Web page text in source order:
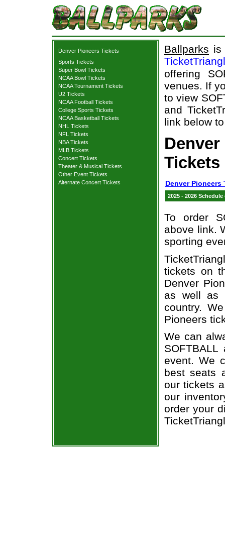
Denver Pioneers Tickets
Sports Tickets
Super Bowl Tickets
NCAA Bowl Tickets
NCAA Tournament Tickets
U2 Tickets
NCAA Football Tickets
College Sports Tickets
NCAA Basketball Tickets
NHL Tickets
NFL Tickets
NBA Tickets
MLB Tickets
Concert Tickets
Theater & Musical Tickets
Other Event Tickets
Alternate Concert Tickets
Ballparks is
offering
venues. If
to view
and
link below
Tickets
Denver Pioneers
2025 - 2026
To order
above link.
sporting
tickets on
Denver
as well as
country.
Pioneers
We can
event. We
best seats
our tickets
our
order your